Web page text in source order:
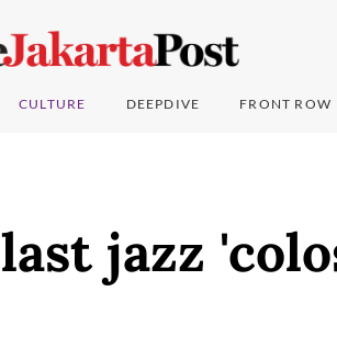
CULTURE DEEPDIVE FRONT ROW
jazz